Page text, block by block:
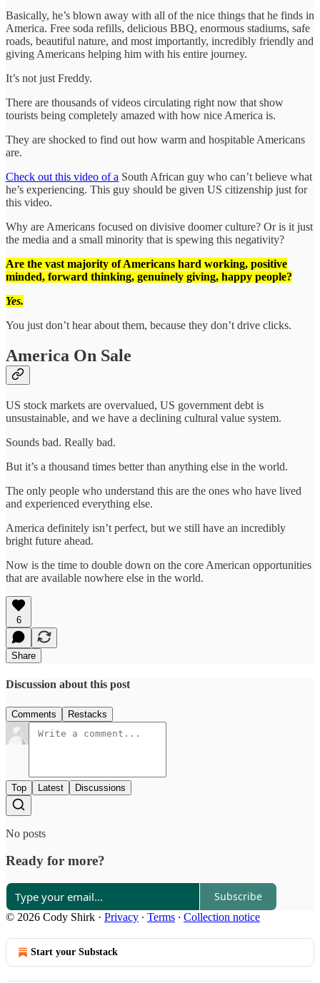
Basically, he’s blown away with all of the nice things that he finds in
America. Free soda refills, delicious BBQ, enormous stadiums, safe
roads, beautiful nature, and most importantly, incredibly friendly and
giving Americans helping him with his entire journey.
It’s not just Freddy.
There are thousands of videos circulating right now that show
tourists being completely amazed with how nice America is.
They are shocked to find out how warm and hospitable Americans
are.
Check out this video of a South African guy who can’t believe what
he’s experiencing. This guy should be given US citizenship just for
this video.
Why are Americans focused on divisive doomer culture? Or is it just
the media and a small minority that is spewing this negativity?
Are the vast majority of Americans hard working, positive
minded, forward thinking, genuinely giving, happy people?
Yes.
You just don’t hear about them, because they don’t drive clicks.
America On Sale
US stock markets are overvalued, US government debt is
unsustainable, and we have a declining cultural value system.
Sounds bad. Really bad.
But it’s a thousand times better than anything else in the world.
The only people who understand this are the ones who have lived
and experienced everything else.
America definitely isn’t perfect, but we still have an incredibly
bright future ahead.
Now is the time to double down on the core American opportunities
that are available nowhere else in the world.
6
Share
Discussion about this post
Comments Restacks
Top Latest Discussions
No posts
Ready for more?
Subscribe
© 2026 Cody Shirk · Privacy ∙ Terms ∙ Collection notice
Start your Substack